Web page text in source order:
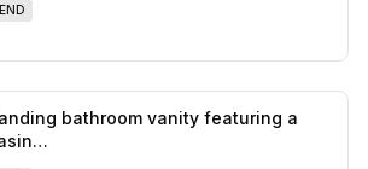
likes,
bathroom vanity featuring a